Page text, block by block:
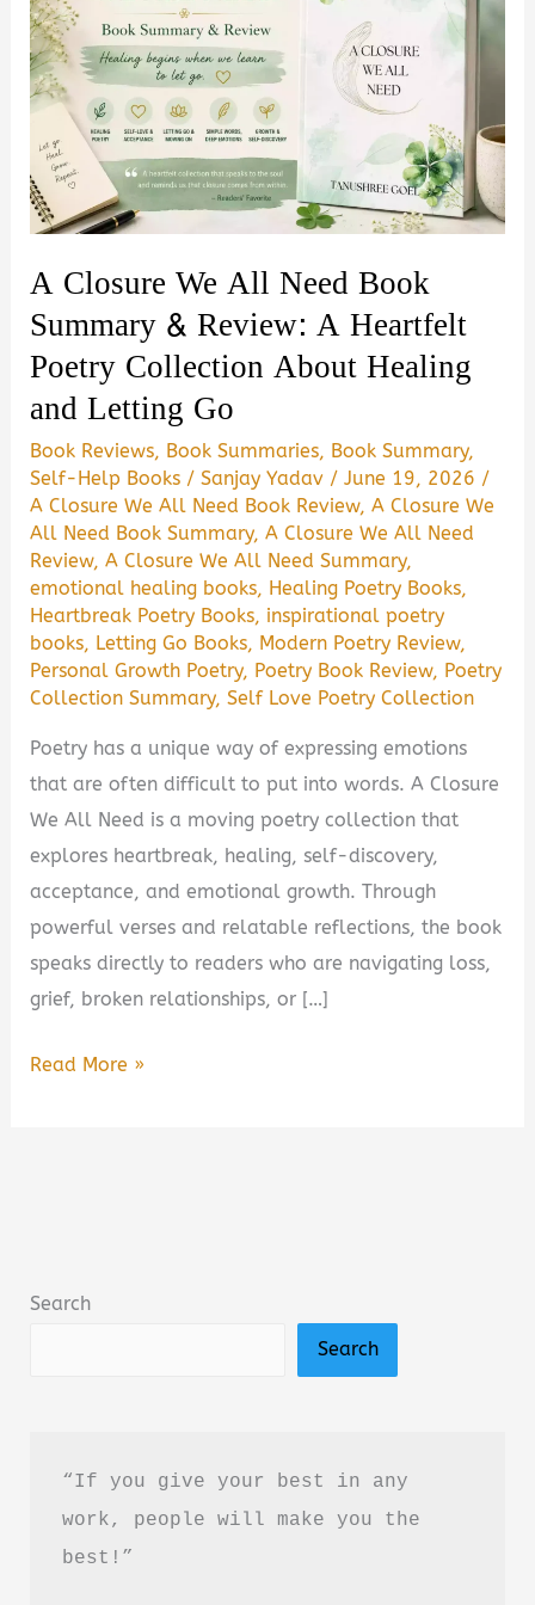
A Closure We All Need Book
Summary & Review: A Heartfelt
Poetry Collection About Healing
and Letting Go
Book Reviews, Book Summaries, Book Summary,
Self-Help Books /Sanjay Yadav /June 19, 2026 /
A Closure We All Need Book Review,A Closure We
All Need Book Summary,A Closure We All Need
Review,A Closure We All Need Summary,
emotional healing books, Healing Poetry Books,
Heartbreak Poetry Books, inspirational poetry
books, Letting Go Books, Modern Poetry Review,
Personal Growth Poetry, Poetry Book Review, Poetry
Collection Summary,Self Love Poetry Collection
Poetry has a unique way of expressing emotions
that are often difficult to put into words. A Closure
We All Need is a moving poetry collection that
explores heartbreak, healing, self-discovery,
acceptance, and emotional growth. Through
powerful verses and relatable reflections, the book
speaks directly to readers who are navigating loss,
grief, broken relationships, or […]
A
&
Collection
About
Healing
Read More »
Search
Search
“If you give your best in any
work, people will make you the
best!”